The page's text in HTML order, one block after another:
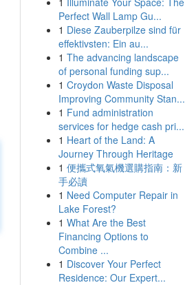
Perfect Wall Lamp Gu...
1 Diese Zauberpilze sind für
effektivsten: Ein au...
1 The advancing landscape
of personal funding sup...
1 Croydon Waste Disposal
Improving Community Stan...
1 Fund administration
services for hedge cash pri...
1 Heart of the Land: A
Journey Through Heritage
1 便攜式氧氣機選購指南：新
手必讀
1 Need Computer Repair in
Lake Forest?
1 What Are the Best
Financing Options to
Combine ...
1 Discover Your Perfect
Residence: Our Expert...